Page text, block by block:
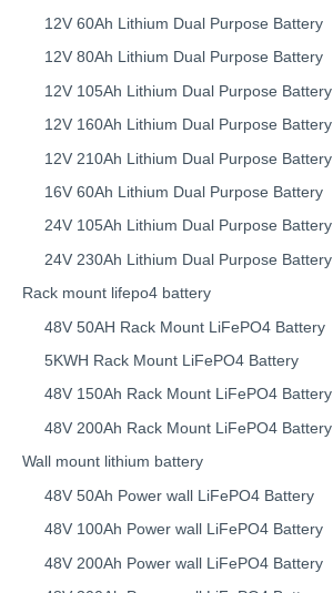
12V 60Ah Lithium Dual Purpose Battery
12V 80Ah Lithium Dual Purpose Battery
12V 105Ah Lithium Dual Purpose Battery
12V 160Ah Lithium Dual Purpose Battery
12V 210Ah Lithium Dual Purpose Battery
16V 60Ah Lithium Dual Purpose Battery
24V 105Ah Lithium Dual Purpose Battery
24V 230Ah Lithium Dual Purpose Battery
Rack mount lifepo4 battery
48V 50AH Rack Mount LiFePO4 Battery
5KWH Rack Mount LiFePO4 Battery
48V 150Ah Rack Mount LiFePO4 Battery
48V 200Ah Rack Mount LiFePO4 Battery
Wall mount lithium battery
48V 50Ah Power wall LiFePO4 Battery
48V 100Ah Power wall LiFePO4 Battery
48V 200Ah Power wall LiFePO4 Battery